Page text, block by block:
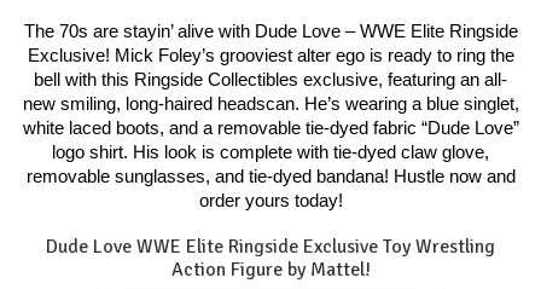
The 70s are stayin’ alive with Dude Love – WWE Elite Ringside
Exclusive! Mick Foley’s grooviest alter ego is ready to ring the
bell with this Ringside Collectibles exclusive, featuring an all-
new smiling, long-haired headscan. He’s wearing a blue singlet,
white laced boots, and a removable tie-dyed fabric “Dude Love”
logo shirt. His look is complete with tie-dyed claw glove,
removable sunglasses, and tie-dyed bandana! Hustle now and
order yours today!
Dude Love WWE Elite Ringside Exclusive Toy Wrestling
Action Figure by Mattel!